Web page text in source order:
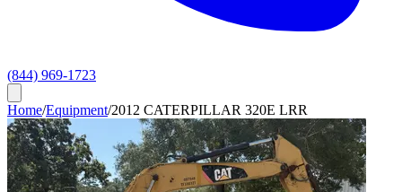
(844) 969-1723
Home/Equipment/2012 CATERPILLAR 320E LRR